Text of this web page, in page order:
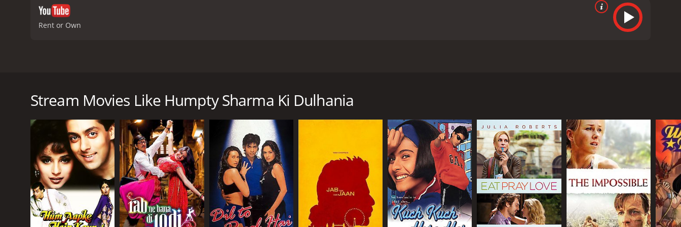
Rent or Own
in Delhi and revolves around Kavya, a young and carefree girl who is engaged to a NRI doctor, Angad. However, Kavya desires to buy a designer lehenga for her
wedding from a famous boutique in Delhi called Ambala Sadda. Kavya travels to Delhi and meets Humpty, a college student who runs a wedding planning
However, Kavya's father, Mr. Singh, is against her decision of leaving her fiance for a lehenga. He believes that buying an expensive dress for her wedding is a
wasteful and unnecessary expenditure. Despite his opposition, Kavya and Humpty fall in love with each other during their quest to find the perfect lehenga. The
rest of the movie revolves around their journey towards convincing Mr. Singh to accept their love.
The chemistry between Varun Dhawan and Alia Bhatt, who appeared on the screen together for the second time, was one of the film's major highlights. Their
refreshing and natural performance as Humpty and Kavya was a treat to watch, making them the favorite on-screen couple of the audience.
Apart from the lead couple, Ashutosh Rana's portrayal of Mr. Singh was also commendable. He played the character of an orthodox and overprotective father
with conviction and finesse. His character added a touch of humor to the otherwise emotional storyline.
Stream Movies Like Humpty Sharma Ki Dulhania